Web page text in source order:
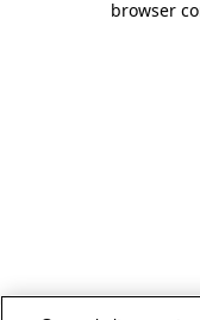
browser